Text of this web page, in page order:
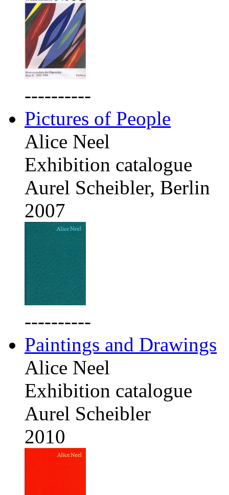
----------
Pictures of People
Alice Neel
Exhibition catalogue
Aurel Scheibler, Berlin
2007
----------
Paintings and Drawings
Alice Neel
Exhibition catalogue
Aurel Scheibler
2010